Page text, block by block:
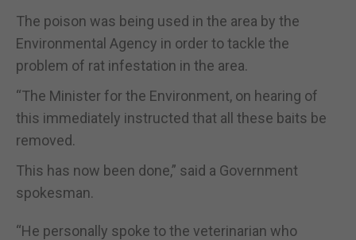
The poison was being used in the area by the
Environmental Agency in order to tackle the
problem of rat infestation in the area.
“The Minister for the Environment, on hearing of
this immediately instructed that all these baits be
removed.
This has now been done,” said a Government
spokesman.
“He personally spoke to the veterinarian who